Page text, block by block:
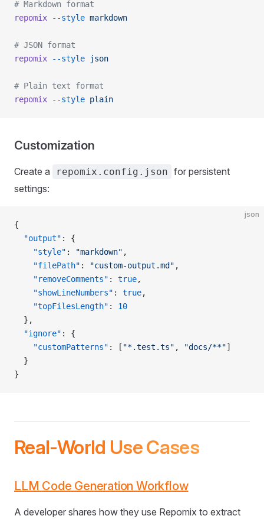
# Markdown format
repomix --style markdown
# JSON format
repomix --style json
# Plain text format
repomix --style plain
Customization
Create a repomix.config.json for persistent
settings:
json
{
  "output"
: {
    "style"
: "markdown" ,
    "filePath"
: "custom-output.md" ,
    "removeComments"
: true,
    "showLineNumbers"
: true,
    "topFilesLength"
: 10
  },
  "ignore"
: {
    "customPatterns"
: [ "*.test.ts" , "docs/**"]
  }
}
Real-World Use Cases
LLM Code Generation Workflow
A developer shares how they use Repomix to extract